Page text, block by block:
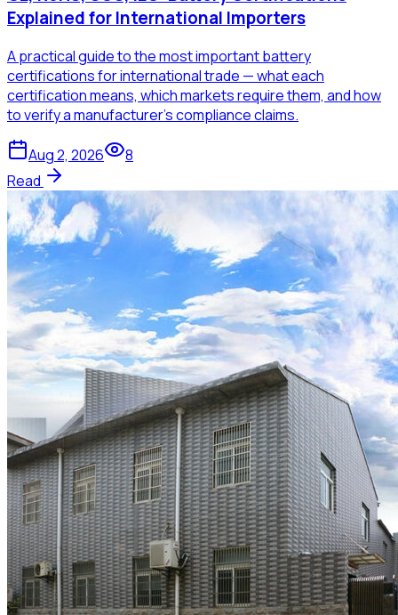
Explained for International Importers
A practical guide to the most important battery
certifications for international trade — what each
certification means, which markets require them, and how
to verify a manufacturer's compliance claims.
Aug 2, 2026
8
Read